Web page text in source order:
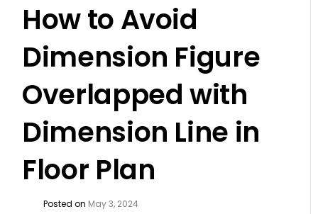
How to Avoid
Dimension Figure
Overlapped with
Dimension Line in
Floor Plan
Posted on May 3, 2024